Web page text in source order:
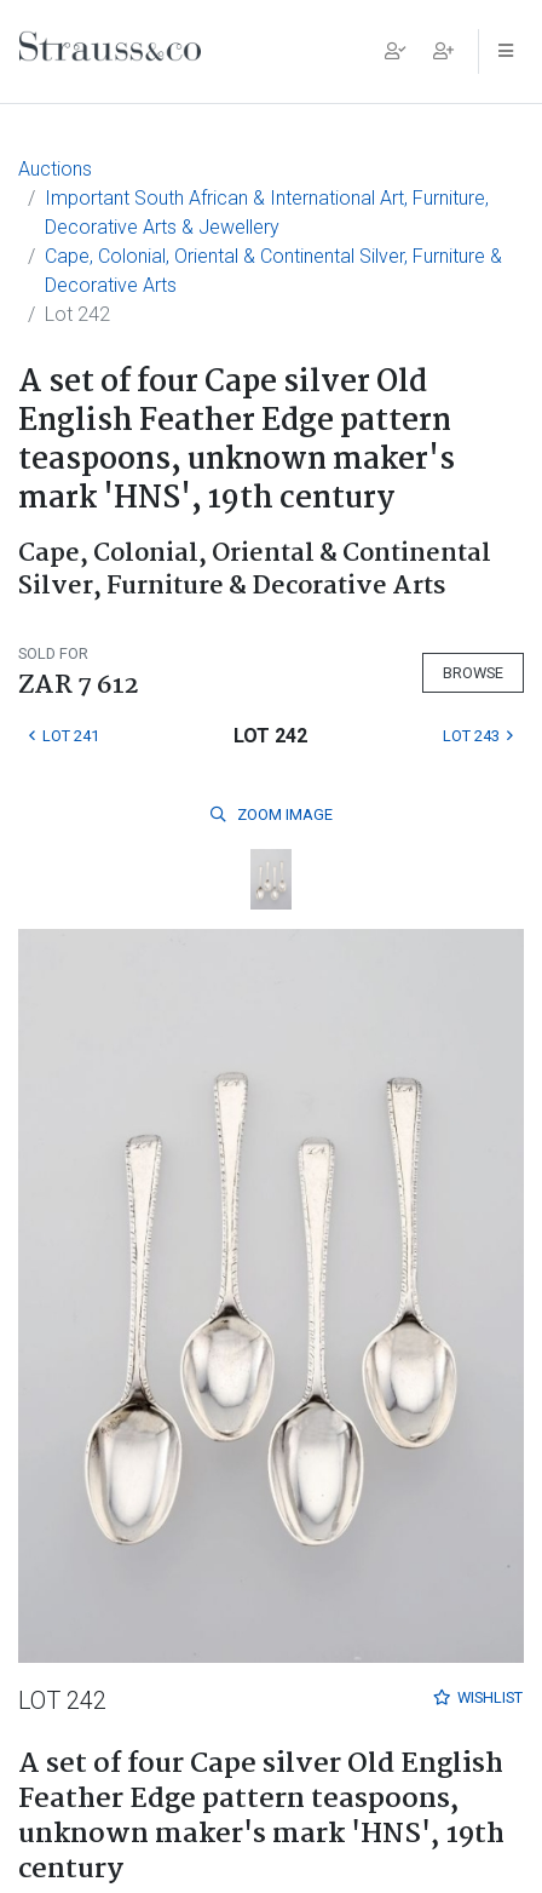
Main Navigation
Auctions
Important South African & International Art, Furniture,
Decorative Arts & Jewellery
Cape, Colonial, Oriental & Continental Silver, Furniture &
Decorative Arts
Lot 242
A set of four Cape silver Old
English Feather Edge pattern
teaspoons, unknown maker's
mark 'HNS', 19th century
Cape, Colonial, Oriental & Continental
Silver, Furniture & Decorative Arts
SOLD FOR
ZAR 7 612 BROWSE
LOT 241 LOT 242 LOT 243
ZOOM IMAGE
WISHLIST
LOT 242
A set of four Cape silver Old English
Feather Edge pattern teaspoons,
unknown maker's mark 'HNS', 19th
century